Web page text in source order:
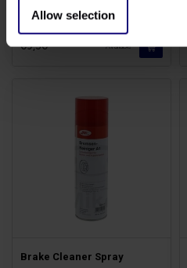
Allow selection
Brake Fluid DOT5.1
€9,50 Available
Brake Cleaner Spray